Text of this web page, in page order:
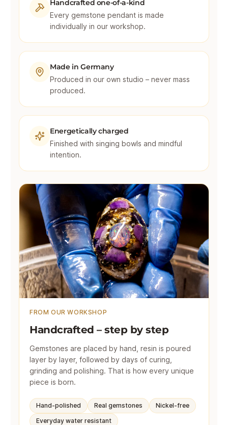
Handcrafted one-of-a-kind
Every gemstone pendant is made
individually in our workshop.
Made in Germany
Produced in our own studio – never mass
produced.
Energetically charged
Finished with singing bowls and mindful
intention.
FROM OUR WORKSHOP
Handcrafted – step by step
Gemstones are placed by hand, resin is poured
layer by layer, followed by days of curing,
grinding and polishing. That is how every unique
piece is born.
Hand-polished Real gemstones
Nickel-free
Everyday water resistant